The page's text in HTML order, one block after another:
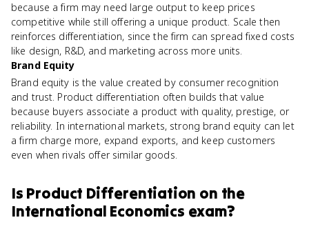
because a firm may need large output to keep prices
competitive while still offering a unique product. Scale then
reinforces differentiation, since the firm can spread fixed costs
like design, R&D, and marketing across more units.
Brand Equity
Brand equity is the value created by consumer recognition
and trust. Product differentiation often builds that value
because buyers associate a product with quality, prestige, or
reliability. In international markets, strong brand equity can let
a firm charge more, expand exports, and keep customers
even when rivals offer similar goods.
Is Product Differentiation on the
International Economics exam?